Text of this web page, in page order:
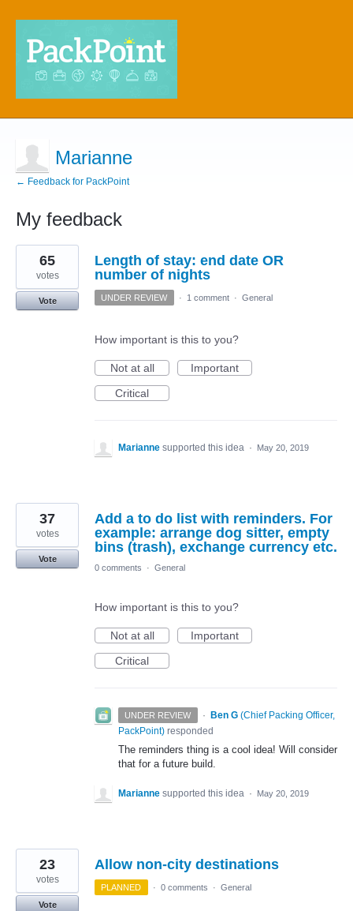
Marianne
← Feedback for PackPoint
My feedback
5
results
found
Length of stay: end date OR
number of nights
65
votes
Vote UNDER REVIEW · 1 comment · General
How important is this to you?
Not at all
Important
Critical
Marianne supported this idea · May 20, 2019
Add a to do list with reminders. For
example: arrange dog sitter, empty
bins (trash), exchange currency etc.
37
votes
Vote
0 comments
· General
How important is this to you?
Not at all
Important
Critical
UNDER REVIEW · Ben G (Chief Packing Officer,
PackPoint) responded
The reminders thing is a cool idea! Will consider
that for a future build.
Marianne supported this idea · May 20, 2019
Allow non-city destinations
23
votes
Vote
PLANNED · 0 comments · General